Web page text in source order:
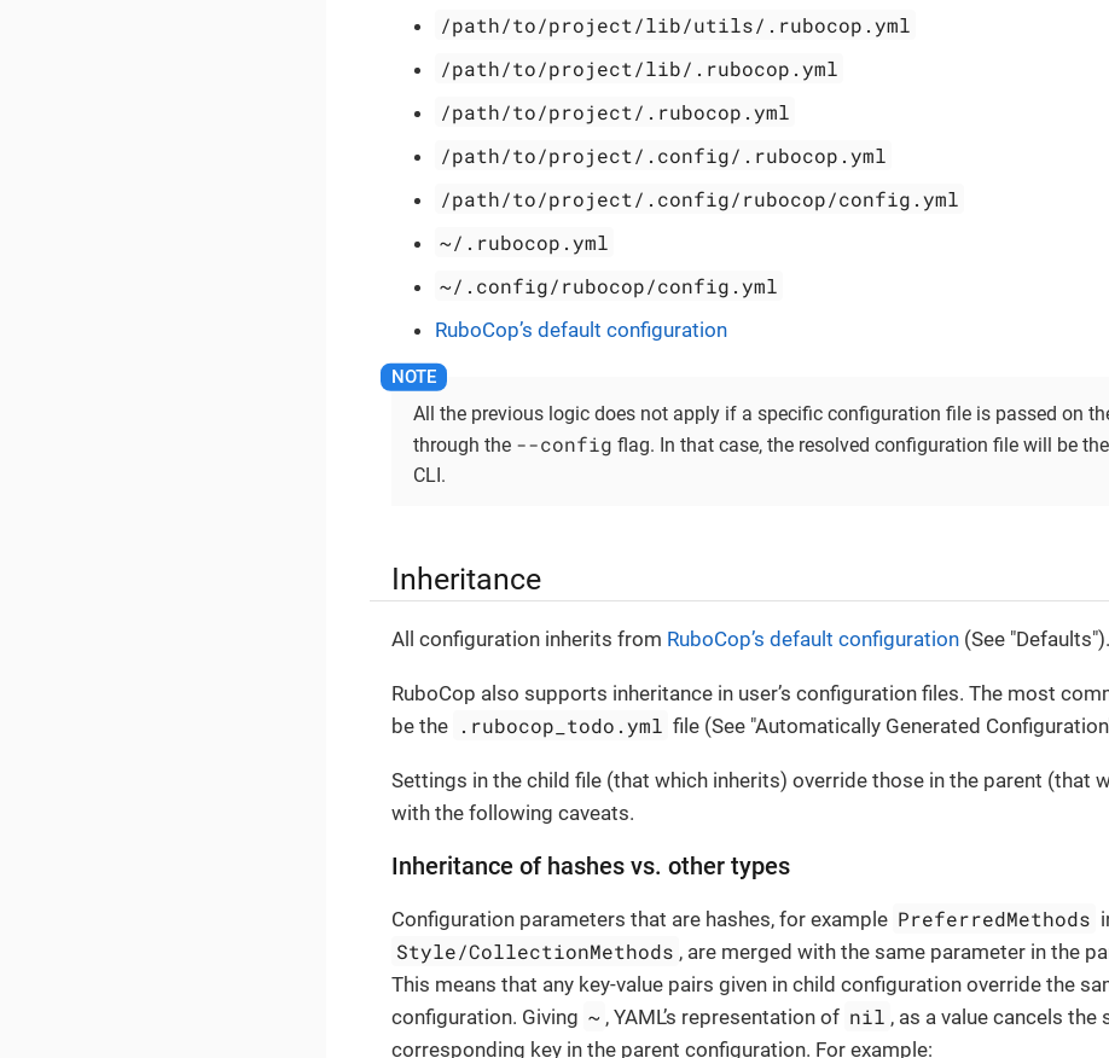
/path/to/project/lib/utils/.rubocop.yml
/path/to/project/lib/.rubocop.yml
/path/to/project/.rubocop.yml
/path/to/project/.config/.rubocop.yml
/path/to/project/.config/rubocop/config.yml
~/.rubocop.yml
~/.config/rubocop/config.yml
RuboCop’s default configuration
All the previous logic does not apply if a specific configuration file is passed on
through the --config flag. In that case, the resolved configuration file will be
CLI.
Inheritance
All configuration inherits from RuboCop’s default configuration (See "Defaults").
RuboCop also supports inheritance in user’s configuration files. The most
be the .rubocop_todo.yml file (See "Automatically Generated
Settings in the child file (that which inherits) override those in the parent (that
with the following caveats.
Inheritance of hashes vs. other types
Configuration parameters that are hashes, for example PreferredMethods
Style/CollectionMethods , are merged with the same parameter in the
This means that any key-value pairs given in child configuration override the
configuration. Giving ~ , YAML’s representation of nil , as a value cancels
corresponding key in the parent configuration. For example: